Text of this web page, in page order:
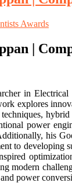
Awards
|
in
explores
power
his
to developing
modern
power